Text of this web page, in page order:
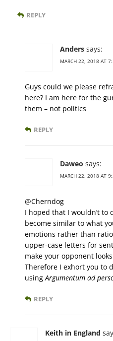
REPLY
Anders says:
MARCH 22, 2018 AT
Guys could we please
here? I am here for the
them – not politics
REPLY
Daweo says:
MARCH 22, 2018 AT
@Cherndog
I hoped that I wouldn’t
become similar to what
emotions rather than
upper-case letters for
make your opponent
Therefore I exhort you to
usingArgumentum ad
REPLY
Keith in England